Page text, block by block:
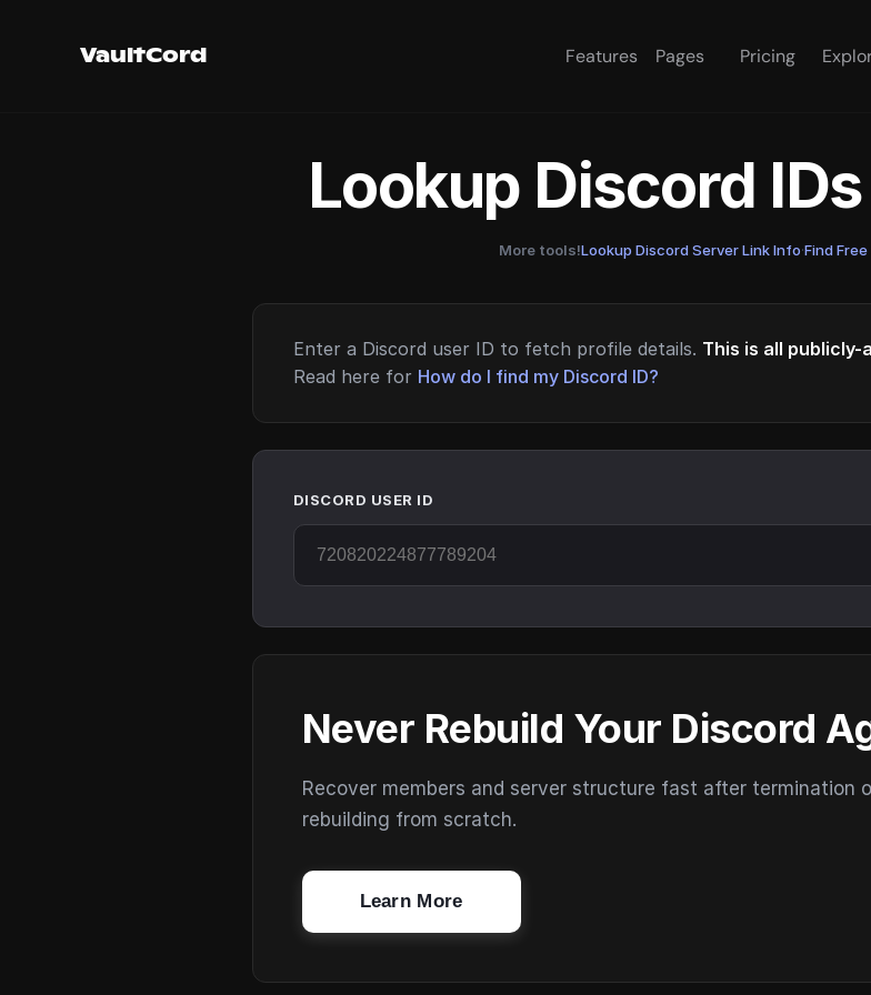
VaultCord Features Pages Pricing
Lookup Discord
More tools!Lookup Discord Server Link Info·Find
Enter a Discord user ID to fetch profile details. This is all publicly-
Read here for How do I find my Discord ID?
DISCORD USER ID
Never Rebuild Your Discord
Recover members and server structure fast after termination
rebuilding from scratch.
Learn More